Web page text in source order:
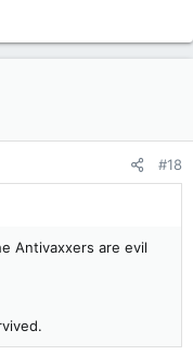
#18
Antivaxxers are evil